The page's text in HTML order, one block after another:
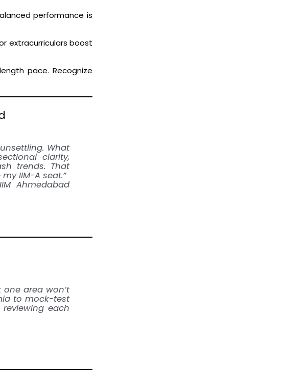
performance is
extracurriculars boost
pace. Recognize
What
clarity,
trends. That
IIM-A seat.”
Ahmedabad
area won’t
to mock-test
each